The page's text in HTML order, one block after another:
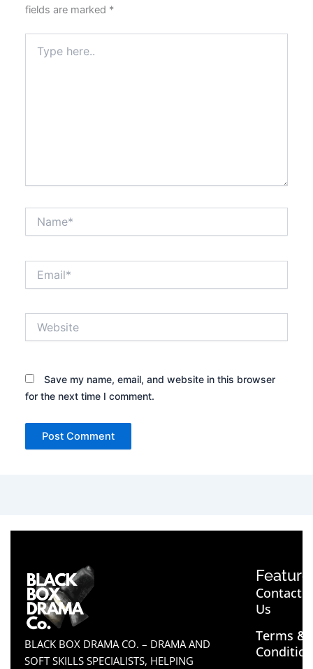
fields are marked *
here..
Save my name, email, and website in this browser
for the next time I comment.
BLACK BOX DRAMA CO. – DRAMA AND
SOFT SKILLS SPECIALISTS, HELPING
Contact
Us
Terms &